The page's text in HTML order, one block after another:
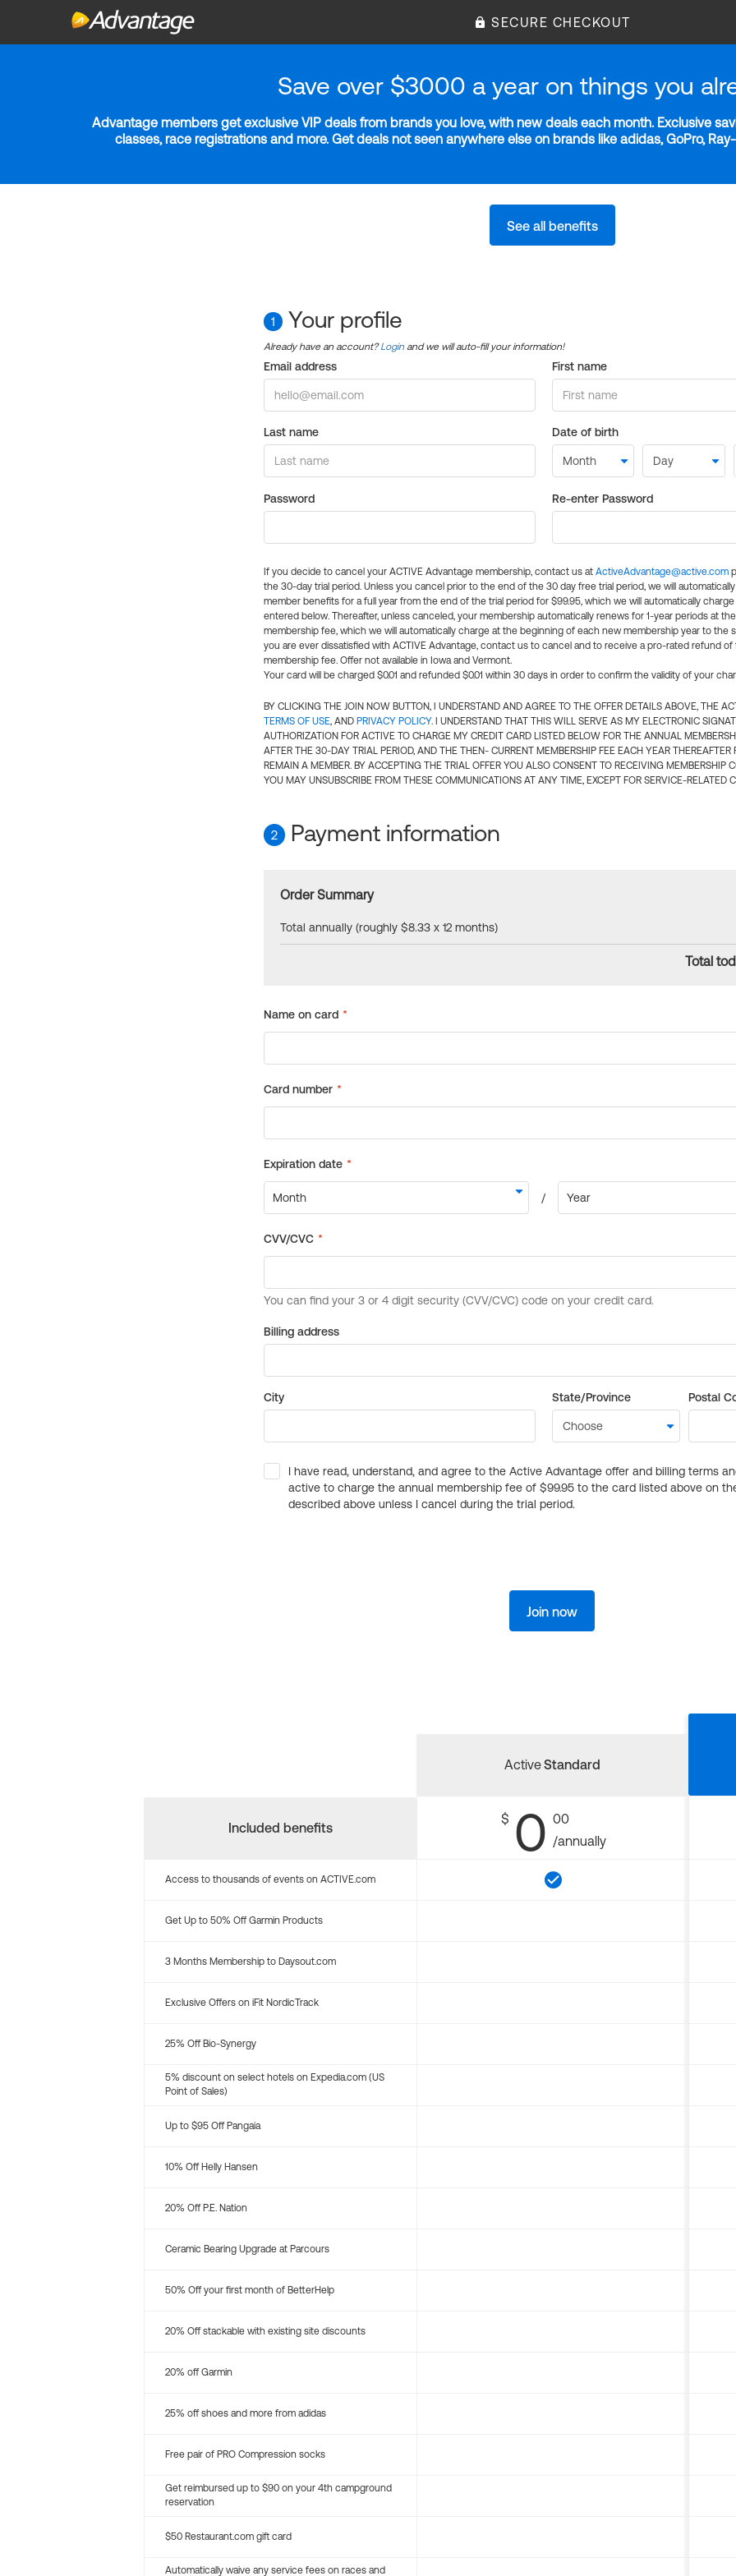
SECURE CHECKOUT
Save over $3000 a year on things you
Advantage members get exclusive VIP deals from brands you love, with new deals each month. Exclusive
classes, race registrations and more. Get deals not seen anywhere else on brands like adidas, GoPro,
See all benefits
1 Your profile
Already have an account?Login and we will auto-fill your information!
Email address First name
Last name Date of birth
Password Re-enter Password
If you decide to cancel your ACTIVE Advantage membership, contact us at ActiveAdvantage@active.com
the 30-day trial period. Unless you cancel prior to the end of the 30 day free trial period, we will
member benefits for a full year from the end of the trial period for $99.95, which we will automatically
entered below. Thereafter, unless canceled, your membership automatically renews for 1-year periods at
membership fee, which we will automatically charge at the beginning of each new membership year to the
you are ever dissatisfied with ACTIVE Advantage, contact us to cancel and to receive a pro-rated refund of
membership fee. Offer not available in Iowa and Vermont.
Your card will be charged $0.01 and refunded $0.01 within 30 days in order to confirm the validity of your
BY CLICKING THE JOIN NOW BUTTON, I UNDERSTAND AND AGREE TO THE OFFER DETAILS ABOVE, THE
TERMS OF USE, AND PRIVACY POLICY. I UNDERSTAND THAT THIS WILL SERVE AS MY ELECTRONIC
AUTHORIZATION FOR ACTIVE TO CHARGE MY CREDIT CARD LISTED BELOW FOR THE ANNUAL
AFTER THE 30-DAY TRIAL PERIOD, AND THE THEN- CURRENT MEMBERSHIP FEE EACH YEAR THEREAFTER
REMAIN A MEMBER. BY ACCEPTING THE TRIAL OFFER YOU ALSO CONSENT TO RECEIVING MEMBERSHIP
YOU MAY UNSUBSCRIBE FROM THESE COMMUNICATIONS AT ANY TIME, EXCEPT FOR SERVICE-RELATED
2 Payment information
Order Summary
Total annually (roughly $8.33 x 12 months)
Total
Billing address
City State/Province Postal
I have read, understand, and agree to the Active Advantage offer and billing terms
active to charge the annual membership fee of $99.95 to the card listed above on
described above unless I cancel during the trial period.
Join now
Included benefits
ActiveStandard
$ 0 00
/annually
Access to thousands of events on ACTIVE.com
Get Up to 50% Off Garmin Products
3 Months Membership to Daysout.com
Exclusive Offers on iFit NordicTrack
25% Off Bio-Synergy
5% discount on select hotels on Expedia.com (US
Point of Sales)
Up to $95 Off Pangaia
10% Off Helly Hansen
20% Off P.E. Nation
Ceramic Bearing Upgrade at Parcours
50% Off your first month of BetterHelp
20% Off stackable with existing site discounts
20% off Garmin
25% off shoes and more from adidas
Free pair of PRO Compression socks
Get reimbursed up to $90 on your 4th campground
reservation
$50 Restaurant.com gift card
Automatically waive any service fees on races and